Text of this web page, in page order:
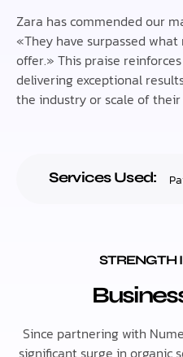
Zara has commended our
«They have surpassed
offer.» This praise
delivering exceptional
the industry or scale of
Services Used:
STRENGTH
Since partnering with
significant surge in organic